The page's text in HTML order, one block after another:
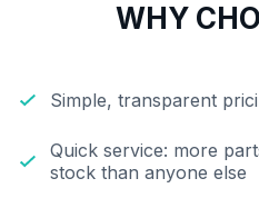
WHY
Simple, transparent
Quick service: more
stock than anyone else